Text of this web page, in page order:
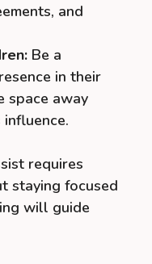
and
Be a
in their
space away
influence.
requires
staying focused
will guide